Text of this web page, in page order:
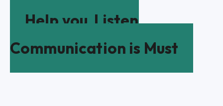
Help you Listen
Communication is Must